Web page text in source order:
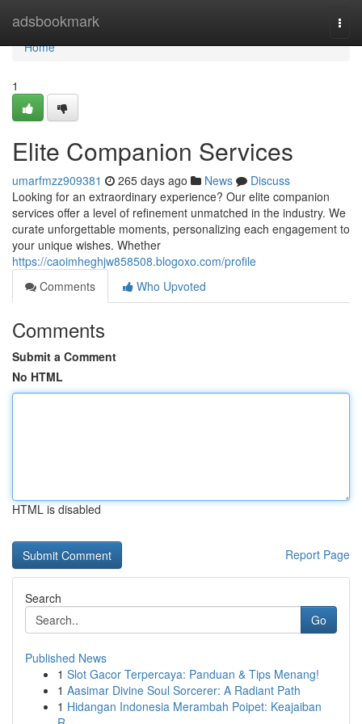
adsbookmark
Home
Home
1
Elite Companion Services
umarfmzz909381 265 days ago News
Discuss
Looking for an extraordinary experience? Our elite companion
services offer a level of refinement unmatched in the industry. We
curate unforgettable moments, personalizing each engagement to
your unique wishes. Whether
https://caoimheghjw858508.blogoxo.com/profile
Comments
Who Upvoted
Comments
Submit a Comment
No HTML
HTML is disabled
Report Page
Search
Go
Published News
1 Slot Gacor Terpercaya: Panduan & Tips Menang!
1 Aasimar Divine Soul Sorcerer: A Radiant Path
1 Hidangan Indonesia Merambah Poipet: Keajaiban